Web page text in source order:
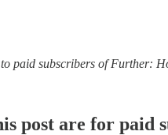
paid subscribers of Further:
post are for paid